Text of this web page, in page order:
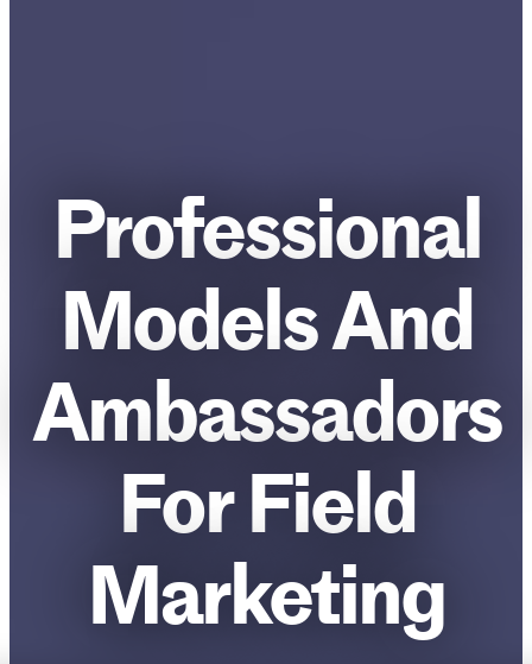
Professional
Models And
Ambassadors
For Field
Marketing